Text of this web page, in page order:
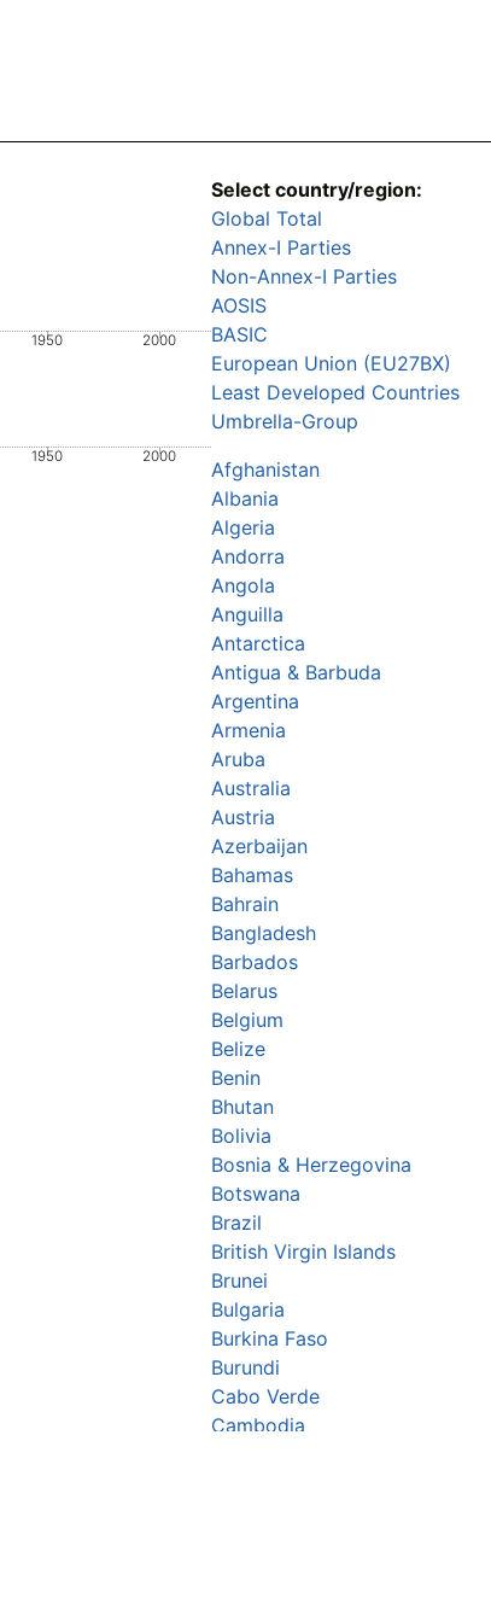
1950 2000
1950 2000
Select country/region:
Global Total
Annex-I Parties
Non-Annex-I Parties
AOSIS
BASIC
European Union (EU27BX)
Least Developed Countries
Umbrella-Group
Afghanistan
Albania
Algeria
Andorra
Angola
Anguilla
Antarctica
Antigua & Barbuda
Argentina
Armenia
Aruba
Australia
Austria
Azerbaijan
Bahamas
Bahrain
Bangladesh
Barbados
Belarus
Belgium
Belize
Benin
Bhutan
Bolivia
Bosnia & Herzegovina
Botswana
Brazil
British Virgin Islands
Brunei
Bulgaria
Burkina Faso
Burundi
Cabo Verde
Cambodia